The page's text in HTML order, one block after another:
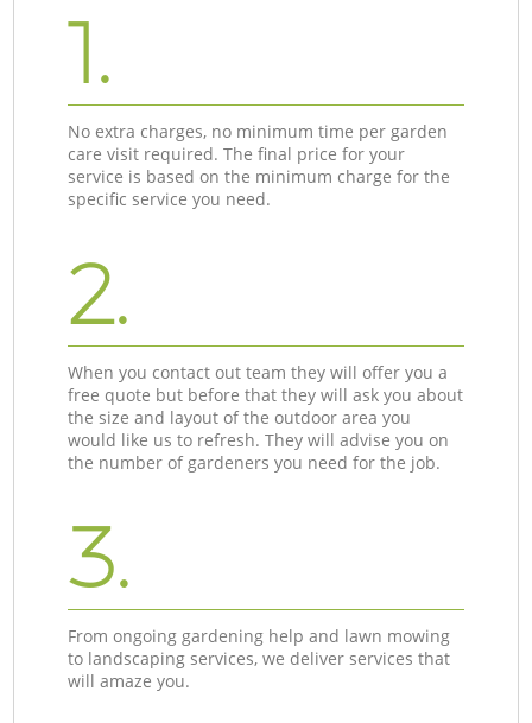
1.
No extra charges, no minimum time per garden
care visit required. The final price for your
service is based on the minimum charge for the
specific service you need.
2.
When you contact out team they will offer you a
free quote but before that they will ask you about
the size and layout of the outdoor area you
would like us to refresh. They will advise you on
the number of gardeners you need for the job.
3.
From ongoing gardening help and lawn mowing
to landscaping services, we deliver services that
will amaze you.